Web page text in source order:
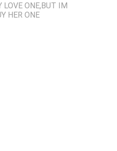
LOVE ONE,BUT IM
HER ONE